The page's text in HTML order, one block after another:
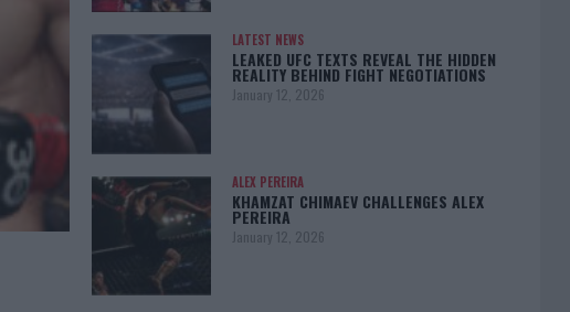
LATEST NEWS
LEAKED UFC TEXTS REVEAL THE HIDDEN
REALITY BEHIND FIGHT NEGOTIATIONS
January 12, 2026
ALEX PEREIRA
KHAMZAT CHIMAEV CHALLENGES ALEX
PEREIRA
January 12, 2026